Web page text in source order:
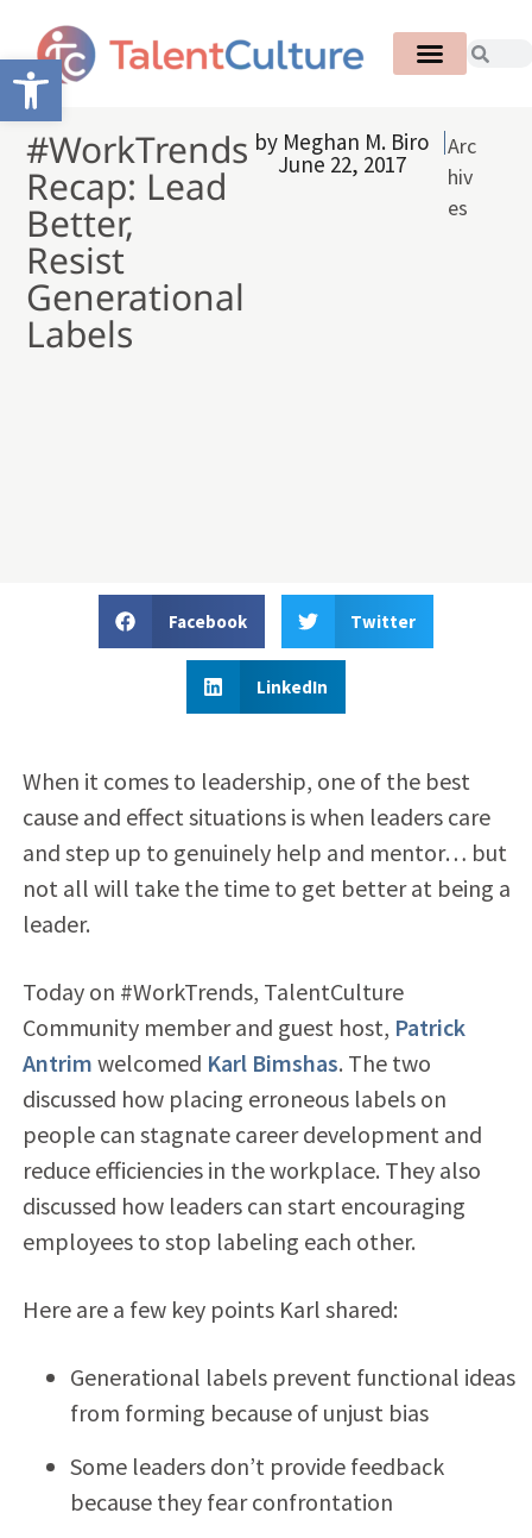
Open toolbar
#WorkTrends
Recap: Lead
Better,
Resist
Generational
Labels
by Meghan M. Biro
June 22, 2017
Arc
hiv
es
Facebook Twitter
LinkedIn
When it comes to leadership, one of the best
cause and effect situations is when leaders care
and step up to genuinely help and mentor… but
not all will take the time to get better at being a
leader.
Today on #WorkTrends, TalentCulture
Community member and guest host, Patrick
Antrim welcomed Karl Bimshas. The two
discussed how placing erroneous labels on
people can stagnate career development and
reduce efficiencies in the workplace. They also
discussed how leaders can start encouraging
employees to stop labeling each other.
Here are a few key points Karl shared:
Generational labels prevent functional ideas
from forming because of unjust bias
Some leaders don’t provide feedback
because they fear confrontation